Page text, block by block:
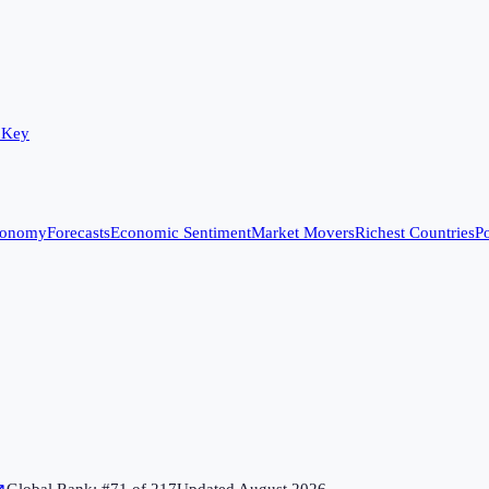
ForecastsEconomic SentimentMarket MoversRichest Countries